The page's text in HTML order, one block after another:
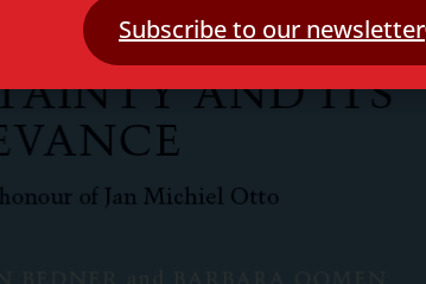
Subscribe to our newsletter